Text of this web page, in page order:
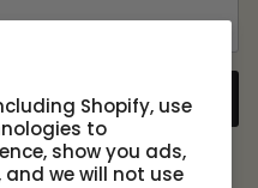
Shopify, use
to
show you ads,
we will not use